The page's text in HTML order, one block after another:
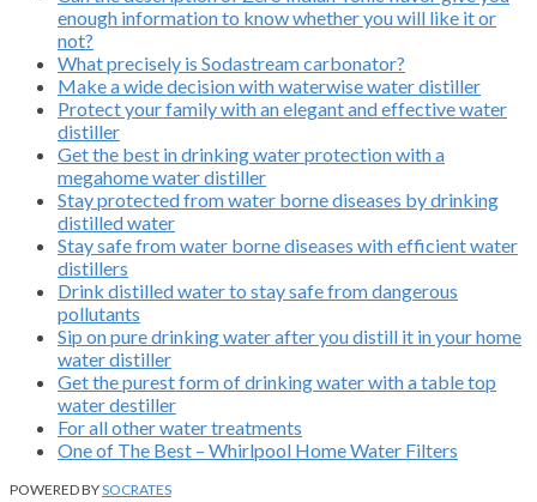
enough information to know whether you will like it or
not?
What precisely is Sodastream carbonator?
Make a wide decision with waterwise water distiller
Protect your family with an elegant and effective water
distiller
Get the best in drinking water protection with a
megahome water distiller
Stay protected from water borne diseases by drinking
distilled water
Stay safe from water borne diseases with efficient water
distillers
Drink distilled water to stay safe from dangerous
pollutants
Sip on pure drinking water after you distill it in your home
water distiller
Get the purest form of drinking water with a table top
water destiller
For all other water treatments
One of The Best – Whirlpool Home Water Filters
POWERED BYSOCRATES